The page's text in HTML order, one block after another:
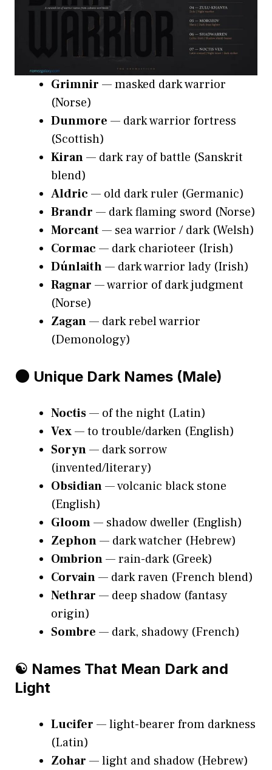
Grimnir — masked dark warrior
(Norse)
Dunmore — dark warrior fortress
(Scottish)
Kiran— dark ray of battle (Sanskrit
blend)
Aldric — old dark ruler (Germanic)
Brandr — dark flaming sword (Norse)
Morcant— sea warrior / dark (Welsh)
Cormac — dark charioteer (Irish)
Dúnlaith— dark warrior lady (Irish)
Ragnar — warrior of dark judgment
(Norse)
Zagan— dark rebel warrior
(Demonology)
🌑 Unique Dark Names (Male)
Noctis— of the night (Latin)
Vex— to trouble/darken (English)
Soryn— dark sorrow
(invented/literary)
Obsidian— volcanic black stone
(English)
Gloom— shadow dweller (English)
Zephon— dark watcher (Hebrew)
Ombrion— rain-dark (Greek)
Corvain— dark raven (French blend)
Nethrar — deep shadow (fantasy
origin)
Sombre — dark, shadowy (French)
☯️ Names That Mean Dark and
Light
Lucifer — light-bearer from darkness
(Latin)
Zohar — light and shadow (Hebrew)